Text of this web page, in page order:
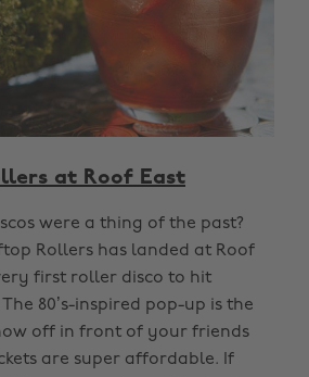
at Roof East
were a thing of the past?
Rollers has landed at Roof
first roller disco to hit
80’s-inspired pop-up is the
off in front of your friends
are super affordable. If